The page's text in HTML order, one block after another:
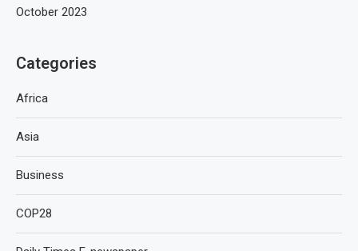
October 2023
Categories
Africa
Asia
Business
COP28